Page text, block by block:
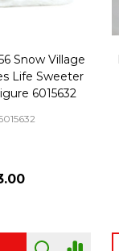
Snow Village
Life Sweeter
6015632